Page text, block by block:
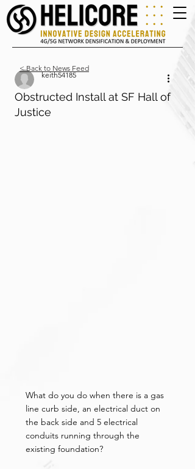
Obstructed Install at SF Hall of
Justice
keith54185
What do you do when there is a gas
line curb side, an electrical duct on
the back side and 5 electrical
conduits running through the
existing foundation?
< Back to News Feed